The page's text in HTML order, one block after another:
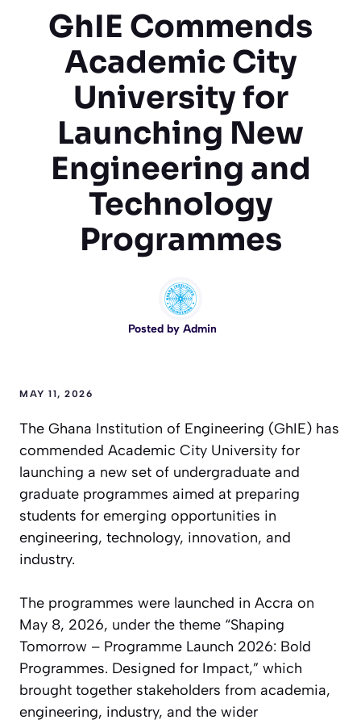
GhIE Commends
Academic City
University for
Launching New
Engineering and
Technology
Programmes
Posted by Admin
MAY 11, 2026
The Ghana Institution of Engineering (GhIE) has
commended Academic City University for
launching a new set of undergraduate and
graduate programmes aimed at preparing
students for emerging opportunities in
engineering, technology, innovation, and
industry.
The programmes were launched in Accra on
May 8, 2026, under the theme “Shaping
Tomorrow – Programme Launch 2026: Bold
Programmes. Designed for Impact,” which
brought together stakeholders from academia,
engineering, industry, and the wider